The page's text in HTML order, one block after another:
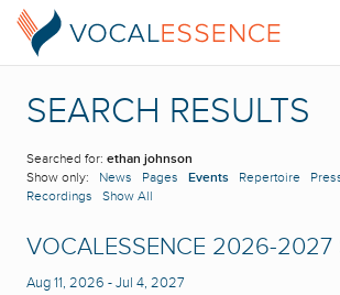
SEARCH RESULTS
Searched for: ethan johnson
Show only: News Pages Events Repertoire
Recordings
Show All
VOCALESSENCE 2026-2027
Aug 11, 2026 -Jul 4, 2027